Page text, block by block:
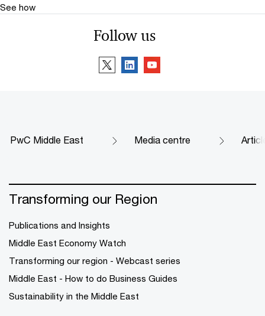
See how
Follow us
PwC Middle East Media centre
Transforming our Region
Publications and Insights
Middle East Economy Watch
Transforming our region - Webcast series
Middle East - How to do Business Guides
Sustainability in the Middle East